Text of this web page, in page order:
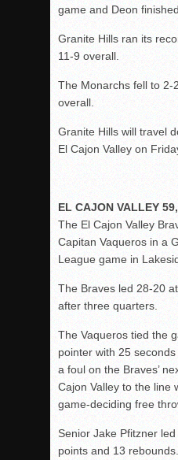
game and Deon
Granite Hills ran its
11-9 overall.
The Monarchs fell to 2-
overall.
Granite Hills will travel
El Cajon Valley on
EL CAJON VALLEY
The El Cajon Valley
Capitan Vaqueros in a
League game in
The Braves led 28-20
after three quarters.
The Vaqueros tied the
pointer with 25
a foul on the Braves’
Cajon Valley to the line
game-deciding free
Senior Jake Pfitzner
points and 13